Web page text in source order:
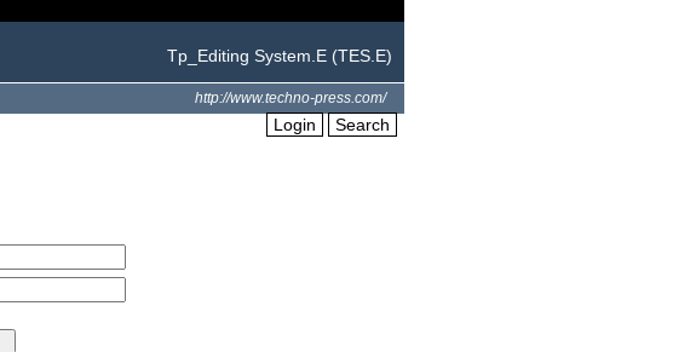
Tp_Editing System.E (TES.E)
http://www.techno-press.com/
Login Search